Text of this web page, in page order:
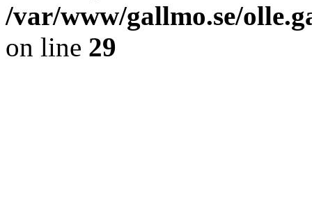
/var/www/gallmo.se/
on line 29